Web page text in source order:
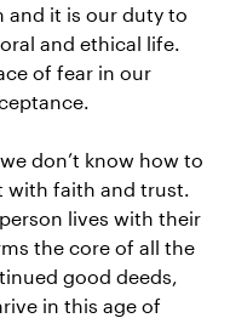
and it is our duty to
and ethical life.
of fear in our
don’t know how to
with faith and trust.
lives with their
the core of all the
good deeds,
in this age of